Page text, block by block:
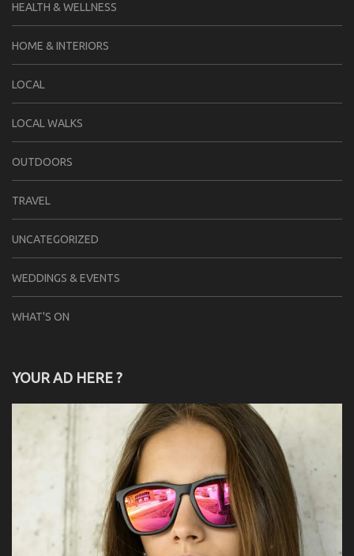
HEALTH & WELLNESS
HOME & INTERIORS
LOCAL
LOCAL WALKS
OUTDOORS
TRAVEL
UNCATEGORIZED
WEDDINGS & EVENTS
WHAT'S ON
YOUR AD HERE ?